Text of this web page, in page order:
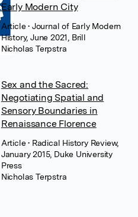
Early Modern City
Article• Journal of Early Modern
History, June 2021, Brill
Nicholas Terpstra
Sex and the Sacred:
Negotiating Spatial and
Sensory Boundaries in
Renaissance Florence
Article• Radical History Review,
January 2015, Duke University
Press
Nicholas Terpstra